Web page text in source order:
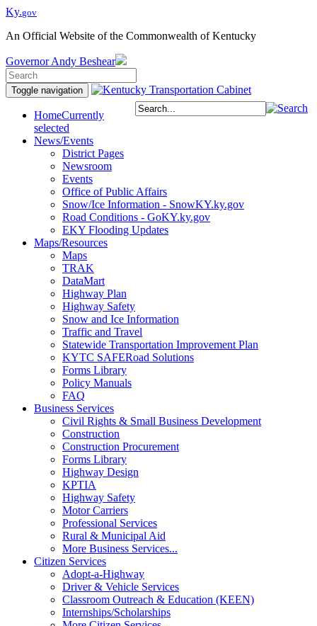
Ky.gov
An Official Website of the Commonwealth of Kentucky
Governor Andy Beshear
Toggle navigation
HomeCurrently
selected
News/Events
District Pages
Newsroom
Events
Office of Public Affairs
Snow/Ice Information - SnowKY.ky.gov
Road Conditions - GoKY.ky.gov
EKY Flooding Updates
Maps/Resources
Maps
TRAK
DataMart
Highway Plan
Highway Safety
Snow and Ice Information
Traffic and Travel
Statewide Transportation Improvement Plan
KYTC SAFERoad Solutions
Forms Library
Policy Manuals
FAQ
Business Services
Civil Rights & Small Business Development
Construction
Construction Procurement
Forms Library
Highway Design
KPTIA
Highway Safety
Motor Carriers
Professional Services
Rural & Municipal Aid
More Business Services...
Citizen Services
Adopt-a-Highway
Driver & Vehicle Services
Classroom Outreach & Education (KEEN)
Internships/Scholarships